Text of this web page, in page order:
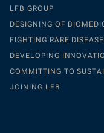
LFB GROUP
DESIGNING OF
FIGHTING RARE
DEVELOPING
COMMITTING TO
JOINING LFB